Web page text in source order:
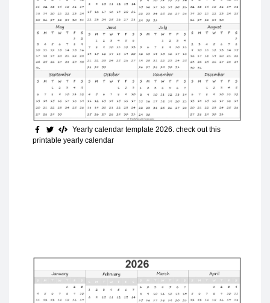
Yearly calendar template 2026. check out this
printable yearly calendar